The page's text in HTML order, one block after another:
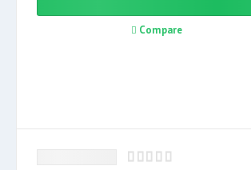
Compare